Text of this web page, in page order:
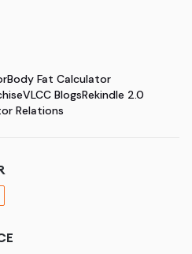
Body Fat Calculator
VLCC BlogsRekindle 2.0
Relations